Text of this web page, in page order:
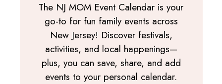
The NJ MOM Event Calendar is your
go-to for fun family events across
New Jersey! Discover festivals,
activities, and local happenings—
plus, you can save, share, and add
events to your personal calendar.